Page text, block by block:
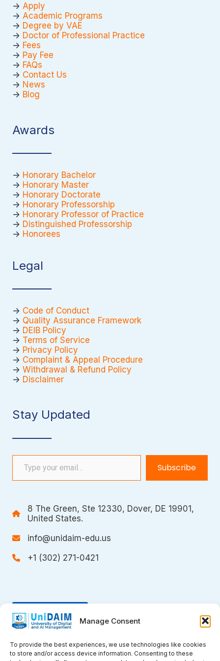
Manage Consent
To provide the best experiences, we use technologies like cookies
to store and/or access device information. Consenting to these
-> Apply
-> Academic Programs
-> Degree by VAE
-> Doctor of Professional Practice
-> Fees
-> Pay Fee
-> FAQs
-> Contact Us
-> News
-> Blog
Awards
-> Honorary Bachelor
-> Honorary Master
-> Honorary Doctorate
-> Honorary Professorship
-> Honorary Professor of Practice
-> Distinguished Professorship
-> Honorees
Legal
-> Code of Conduct
-> Quality Assurance Framework
-> DEIB Policy
-> Terms of Service
-> Privacy Policy
-> Complaint & Appeal Procedure
-> Withdrawal & Refund Policy
-> Disclaimer
Stay Updated
Type your email…
Subscribe
8 The Green, Ste 12330, Dover, DE 19901,
United States.
info@unidaim-edu.us
+1 (302) 271-0421
Donate